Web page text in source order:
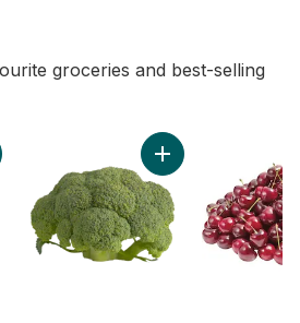
groceries and best-selling
English Cucumber to cartAdd Broccoli